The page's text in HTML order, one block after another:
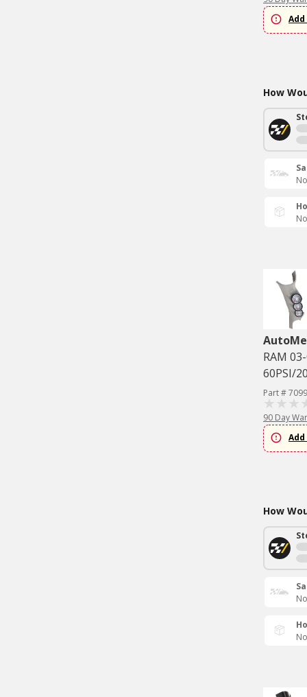
How
RAM
60PSI/
Part # 7099
90 Day
How